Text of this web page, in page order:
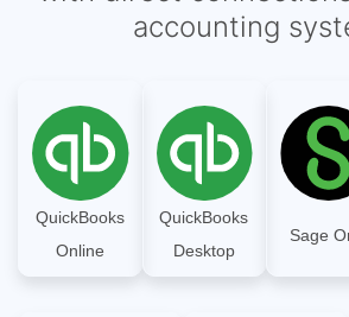
accounting
QuickBooks
Online
QuickBooks
Desktop
Sage